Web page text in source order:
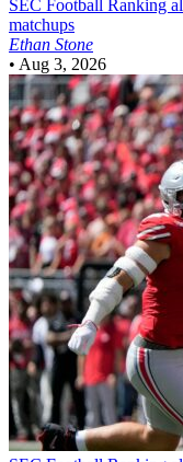
SEC Football Ranking
matchups
Ethan Stone
• Aug 3, 2026